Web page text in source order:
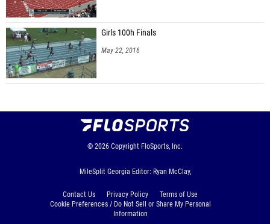
Noah Lefert (Taylor Road MS)
Noah Isabel Valenzuela (Northbrook Middle School)
Spencer Jones (Northbrook Middle School)
Manu Kimathi (Northbrook Middle School)
Joseph Sauls (Northbrook Middle School)
Aryan Handa (Hebron Christian)
Girls 100h Finals
May 22, 2016
© 2026 Copyright FloSports, Inc.
MileSplit Georgia Editor: Ryan McClay,
Contact Us Privacy Policy
Terms of Use
Cookie Preferences / Do Not Sell or Share My Personal
Information